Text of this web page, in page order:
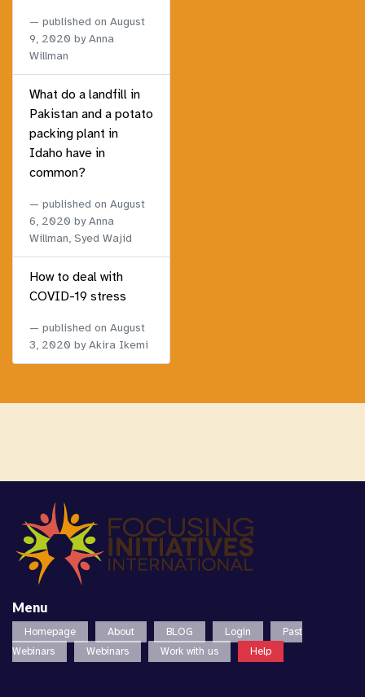
published on August
9, 2020 by Anna
Willman
What do a landfill in
Pakistan and a potato
packing plant in
Idaho have in
common?
published on August
6, 2020 by Anna
Willman, Syed Wajid
How to deal with
COVID-19 stress
published on August
3, 2020 by Akira Ikemi
Menu
Homepage About BLOG Login
Past
Webinars
Webinars Work with us Help